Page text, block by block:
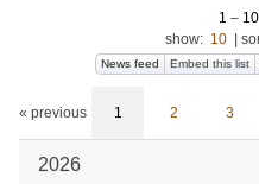
1 – 10
show: 10
News feed Embed this list
« previous 1 2 3
2026